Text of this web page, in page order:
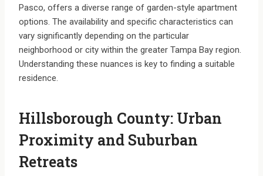
Pasco, offers a diverse range of garden-style apartment
options. The availability and specific characteristics can
vary significantly depending on the particular
neighborhood or city within the greater Tampa Bay region.
Understanding these nuances is key to finding a suitable
residence.
Hillsborough County: Urban
Proximity and Suburban
Retreats